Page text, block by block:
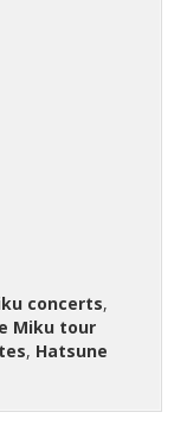
concerts,
Miku tour
, Hatsune